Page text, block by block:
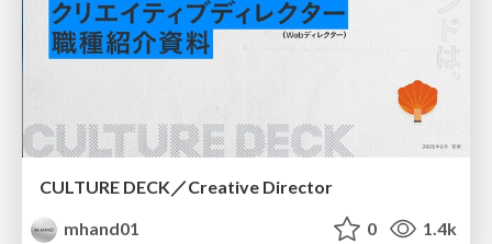
CULTURE DECK／Creative Director
mhand01
0 1.4k